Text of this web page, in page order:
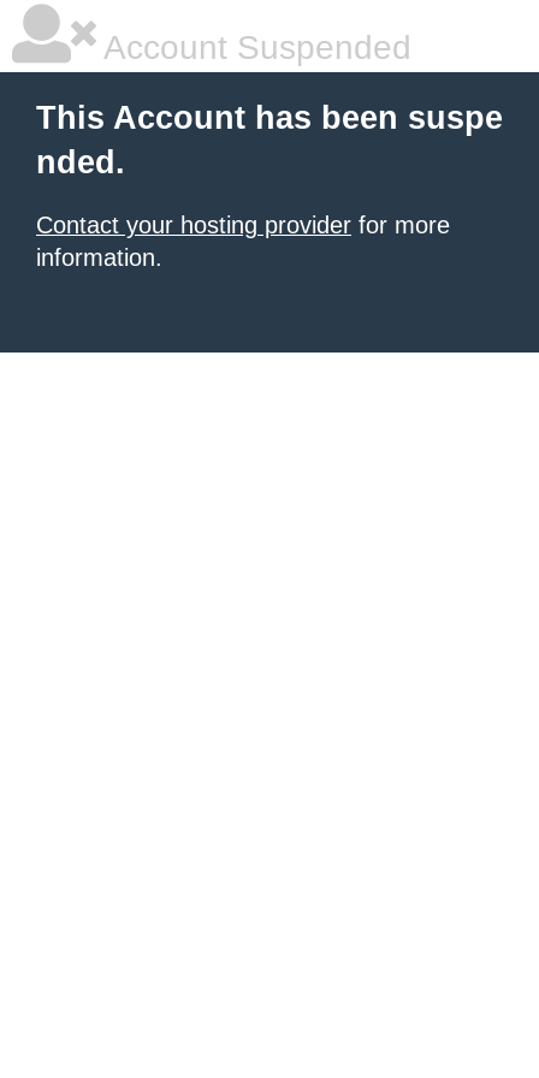
Account Suspended
This Account has been suspe
nded.
Contact your hosting provider for more
information.